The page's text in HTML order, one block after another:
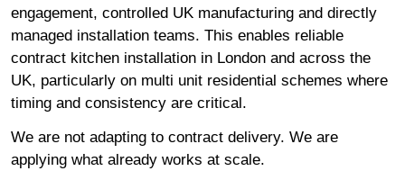
engagement, controlled UK manufacturing and directly
managed installation teams. This enables reliable
contract kitchen installation in London and across the
UK, particularly on multi unit residential schemes where
timing and consistency are critical.
We are not adapting to contract delivery. We are
applying what already works at scale.